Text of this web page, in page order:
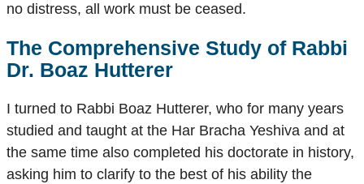
no distress, all work must be ceased.
The Comprehensive Study of Rabbi
Dr. Boaz Hutterer
I turned to Rabbi Boaz Hutterer, who for many years
studied and taught at the Har Bracha Yeshiva and at
the same time also completed his doctorate in history,
asking him to clarify to the best of his ability the